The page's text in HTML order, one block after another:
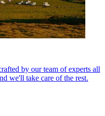
by our team of experts all
we'll take care of the rest.